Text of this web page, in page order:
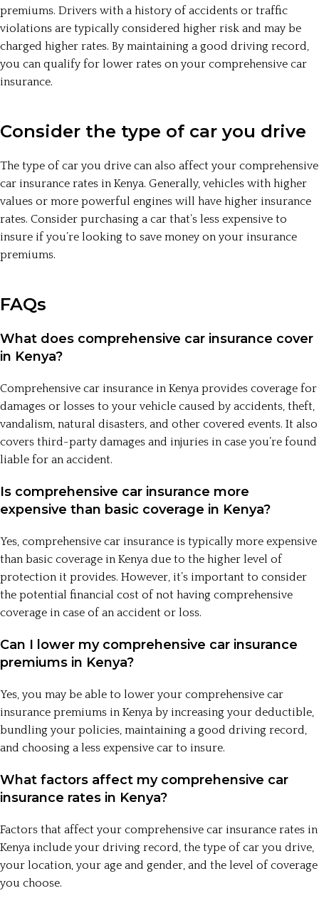
premiums. Drivers with a history of accidents or traffic
violations are typically considered higher risk and may be
charged higher rates. By maintaining a good driving record,
you can qualify for lower rates on your comprehensive car
insurance.
Consider the type of car you drive
The type of car you drive can also affect your comprehensive
car insurance rates in Kenya. Generally, vehicles with higher
values or more powerful engines will have higher insurance
rates. Consider purchasing a car that’s less expensive to
insure if you’re looking to save money on your insurance
premiums.
FAQs
What does comprehensive car insurance cover
in Kenya?
Comprehensive car insurance in Kenya provides coverage for
damages or losses to your vehicle caused by accidents, theft,
vandalism, natural disasters, and other covered events. It also
covers third-party damages and injuries in case you’re found
liable for an accident.
Is comprehensive car insurance more
expensive than basic coverage in Kenya?
Yes, comprehensive car insurance is typically more expensive
than basic coverage in Kenya due to the higher level of
protection it provides. However, it’s important to consider
the potential financial cost of not having comprehensive
coverage in case of an accident or loss.
Can I lower my comprehensive car insurance
premiums in Kenya?
Yes, you may be able to lower your comprehensive car
insurance premiums in Kenya by increasing your deductible,
bundling your policies, maintaining a good driving record,
and choosing a less expensive car to insure.
What factors affect my comprehensive car
insurance rates in Kenya?
Factors that affect your comprehensive car insurance rates in
Kenya include your driving record, the type of car you drive,
your location, your age and gender, and the level of coverage
you choose.